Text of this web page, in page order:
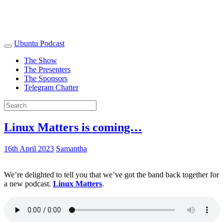
Ubuntu Podcast
The Show
The Presenters
The Sponsors
Telegram Chatter
Linux Matters is coming…
16th April 2023 Samantha
We’re delighted to tell you that we’ve got the band back together for
a new podcast. Linux Matters.